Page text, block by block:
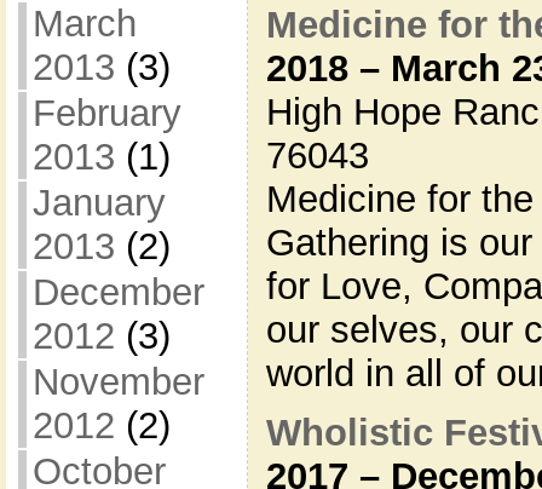
March
2013 (3)
February
2013 (1)
January
2013 (2)
December
2012 (3)
November
2012 (2)
October
Medicine for
2018 – March
High Hope
76043
Medicine for
Gathering is
for Love,
our selves, our
world in all of
Wholistic
2017 –